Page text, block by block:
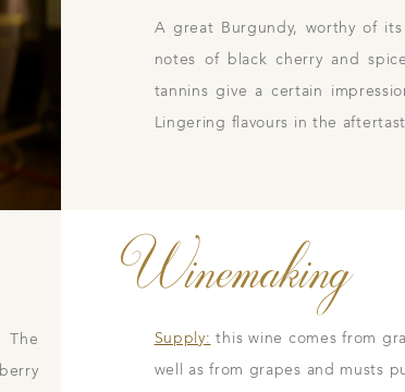
A great Burgundy, worthy of
notes of black cherry and
tannins give a certain
Lingering flavours in the
The
Winemaking
Supply: this wine comes from
well as from grapes and musts